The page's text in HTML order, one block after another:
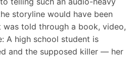
storyline would have been
told through a book, video,
A high school student is
and the supposed killer — her